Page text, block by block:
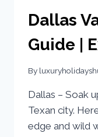
Dallas
Guide |
By
Dallas – Soak
Texan city.
edge and wild